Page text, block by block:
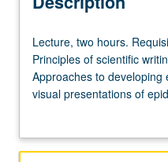
Lecture,
two
hours.
Requisite:
or
Lecture, two hours.
Principles of scientific
Approaches to developing
visual presentations of
Communication issues